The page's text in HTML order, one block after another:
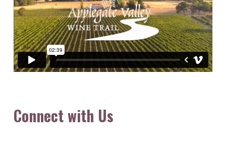
Connect with Us